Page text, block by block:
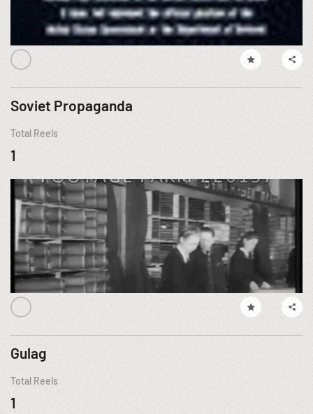
Soviet Propaganda
Total Reels
1
Gulag
Total Reels
1